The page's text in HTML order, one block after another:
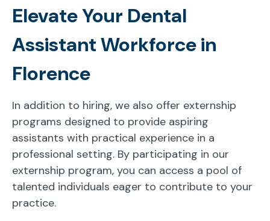
Elevate Your Dental
Assistant Workforce in
Florence
In addition to hiring, we also offer externship
programs designed to provide aspiring
assistants with practical experience in a
professional setting. By participating in our
externship program, you can access a pool of
talented individuals eager to contribute to your
practice.